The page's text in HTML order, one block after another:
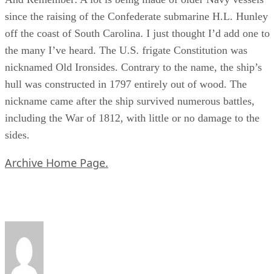
since the raising of the Confederate submarine H.L. Hunley
off the coast of South Carolina. I just thought I’d add one to
the many I’ve heard. The U.S. frigate Constitution was
nicknamed Old Ironsides. Contrary to the name, the ship’s
hull was constructed in 1797 entirely out of wood. The
nickname came after the ship survived numerous battles,
including the War of 1812, with little or no damage to the
sides.
Archive Home Page.